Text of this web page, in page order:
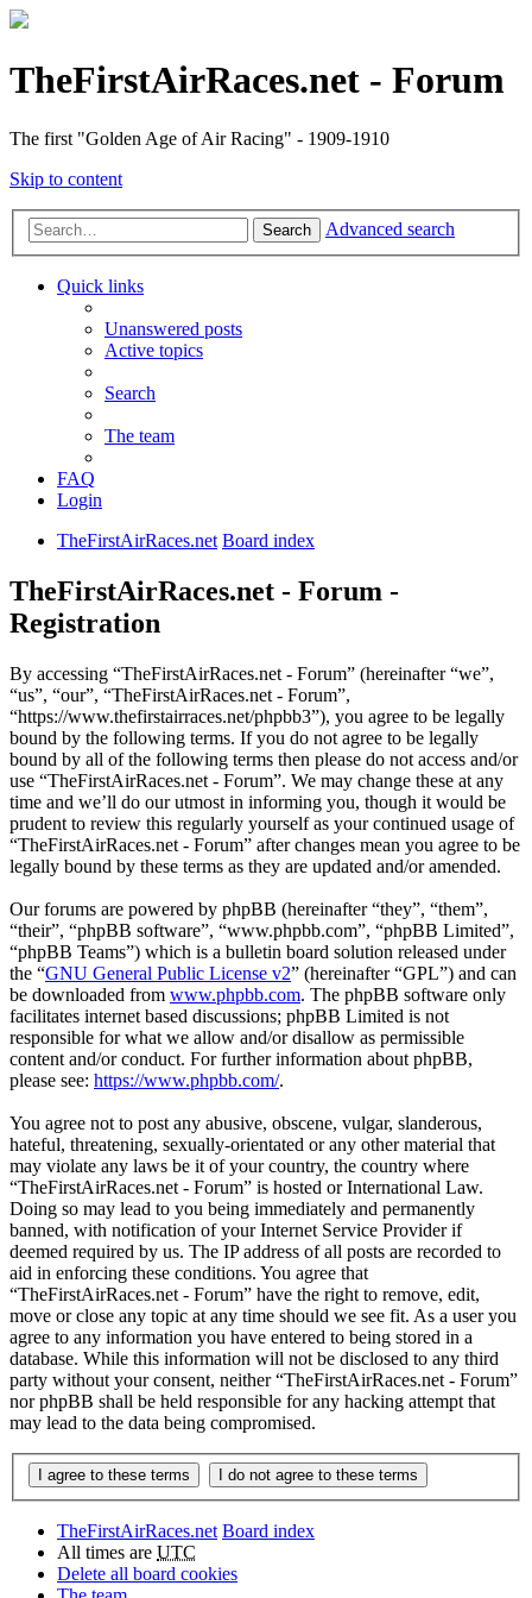
TheFirstAirRaces.net - Forum
The first "Golden Age of Air Racing" - 1909-1910
Skip to content
Search Advanced search
Quick links
Unanswered posts
Active topics
Search
The team
FAQ
Login
TheFirstAirRaces.net Board index
TheFirstAirRaces.net - Forum -
Registration
By accessing “TheFirstAirRaces.net - Forum” (hereinafter “we”,
“us”, “our”, “TheFirstAirRaces.net - Forum”,
“https://www.thefirstairraces.net/phpbb3”), you agree to be legally
bound by the following terms. If you do not agree to be legally
bound by all of the following terms then please do not access and/or
use “TheFirstAirRaces.net - Forum”. We may change these at any
time and we’ll do our utmost in informing you, though it would be
prudent to review this regularly yourself as your continued usage of
“TheFirstAirRaces.net - Forum” after changes mean you agree to be
legally bound by these terms as they are updated and/or amended.
Our forums are powered by phpBB (hereinafter “they”, “them”,
“their”, “phpBB software”, “www.phpbb.com”, “phpBB Limited”,
“phpBB Teams”) which is a bulletin board solution released under
the “GNU General Public License v2” (hereinafter “GPL”) and can
be downloaded from www.phpbb.com. The phpBB software only
facilitates internet based discussions; phpBB Limited is not
responsible for what we allow and/or disallow as permissible
content and/or conduct. For further information about phpBB,
please see: https://www.phpbb.com/.
You agree not to post any abusive, obscene, vulgar, slanderous,
hateful, threatening, sexually-orientated or any other material that
may violate any laws be it of your country, the country where
“TheFirstAirRaces.net - Forum” is hosted or International Law.
Doing so may lead to you being immediately and permanently
banned, with notification of your Internet Service Provider if
deemed required by us. The IP address of all posts are recorded to
aid in enforcing these conditions. You agree that
“TheFirstAirRaces.net - Forum” have the right to remove, edit,
move or close any topic at any time should we see fit. As a user you
agree to any information you have entered to being stored in a
database. While this information will not be disclosed to any third
party without your consent, neither “TheFirstAirRaces.net - Forum”
nor phpBB shall be held responsible for any hacking attempt that
may lead to the data being compromised.
TheFirstAirRaces.net Board index
All times are UTC
Delete all board cookies